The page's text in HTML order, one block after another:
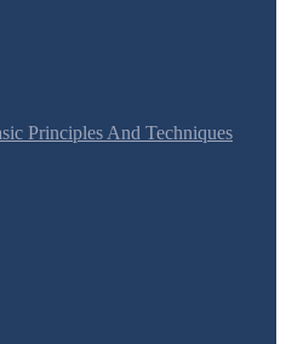
Principles And Techniques